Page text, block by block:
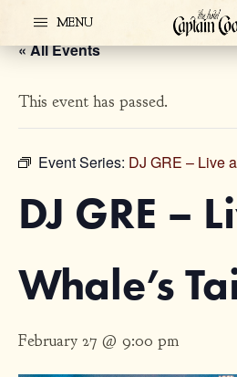
MENU
« All Events
This event has passed.
Event Series: DJ GRE – Live
DJ GRE –
Whale’s
February 27 @ 9:00 pm